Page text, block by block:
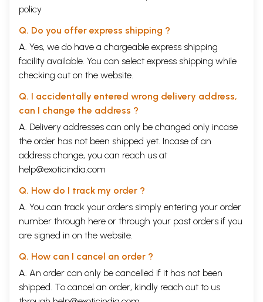
policy
Q. Do you offer express shipping ?
A. Yes, we do have a chargeable express shipping
facility available. You can select express shipping while
checking out on the website.
Q. I accidentally entered wrong delivery address,
can I change the address ?
A. Delivery addresses can only be changed only incase
the order has not been shipped yet. Incase of an
address change, you can reach us at
help@exoticindia.com
Q. How do I track my order ?
A. You can track your orders simply entering your order
number through here or through your past orders if you
are signed in on the website.
Q. How can I cancel an order ?
A. An order can only be cancelled if it has not been
shipped. To cancel an order, kindly reach out to us